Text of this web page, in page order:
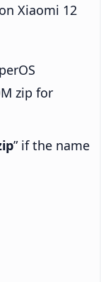
Xiaomi 12
zip for
” if the name